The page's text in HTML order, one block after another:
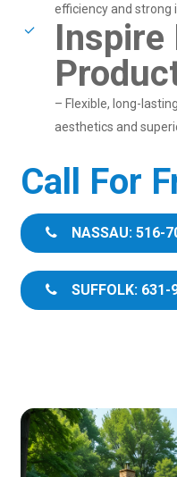
efficiency and strong
Inspire
– Flexible, long-
aesthetics and
Call For
NASSAU: 516-
SUFFOLK: 631-